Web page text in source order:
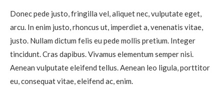
Donec pede justo, fringilla vel, aliquet nec, vulputate eget,
arcu. In enim justo, rhoncus ut, imperdiet a, venenatis vitae,
justo. Nullam dictum felis eu pede mollis pretium. Integer
tincidunt. Cras dapibus. Vivamus elementum semper nisi.
Aenean vulputate eleifend tellus. Aenean leo ligula, porttitor
eu, consequat vitae, eleifend ac, enim.